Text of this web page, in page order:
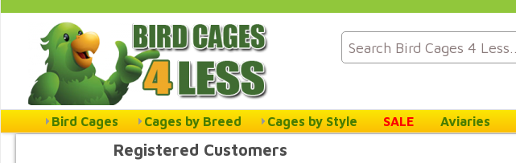
Bird Cages Cages by Breed Cages by Style SALE Aviaries
Registered Customers